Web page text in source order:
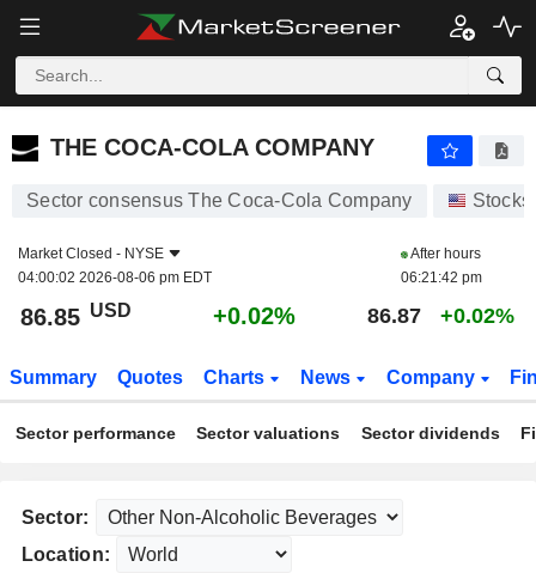
THE COCA-COLA COMPANY
THE COCA-COLA COMPANY
Sector consensus The Coca-Cola Company Stocks
Market Closed - NYSE
04:00:02 2026-08-06 pm EDT
After hours
06:21:42 pm
86.85 USD +0.02% 86.87 +0.02%
Summary Quotes Charts News Company
Sector performance Sector valuations Sector dividends
Sector:
Location: